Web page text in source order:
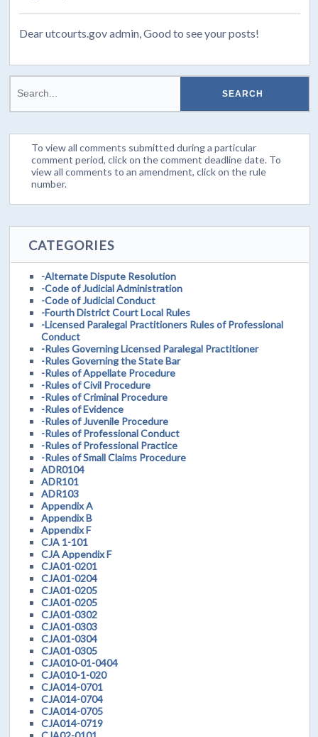
Dear utcourts.gov admin, Good to see your posts!
To view all comments submitted during a particular
comment period, click on the comment deadline date. To
view all comments to an amendment, click on the rule
number.
CATEGORIES
-Alternate Dispute Resolution
-Code of Judicial Administration
-Code of Judicial Conduct
-Fourth District Court Local Rules
-Licensed Paralegal Practitioners Rules of Professional
Conduct
-Rules Governing Licensed Paralegal Practitioner
-Rules Governing the State Bar
-Rules of Appellate Procedure
-Rules of Civil Procedure
-Rules of Criminal Procedure
-Rules of Evidence
-Rules of Juvenile Procedure
-Rules of Professional Conduct
-Rules of Professional Practice
-Rules of Small Claims Procedure
ADR0104
ADR101
ADR103
Appendix A
Appendix B
Appendix F
CJA 1-101
CJA Appendix F
CJA01-0201
CJA01-0204
CJA01-0205
CJA01-0205
CJA01-0302
CJA01-0303
CJA01-0304
CJA01-0305
CJA010-01-0404
CJA010-1-020
CJA014-0701
CJA014-0704
CJA014-0705
CJA014-0719